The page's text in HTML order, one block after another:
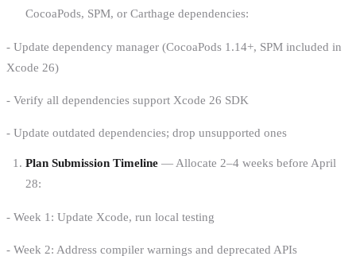
CocoaPods, SPM, or Carthage dependencies:
- Update dependency manager (CocoaPods 1.14+, SPM included in
Xcode 26)
- Verify all dependencies support Xcode 26 SDK
- Update outdated dependencies; drop unsupported ones
Plan Submission Timeline — Allocate 2–4 weeks before April
28:
- Week 1: Update Xcode, run local testing
- Week 2: Address compiler warnings and deprecated APIs